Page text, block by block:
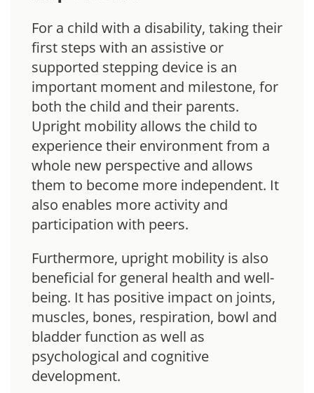
For a child with a disability, taking their
first steps with an assistive or
supported stepping device is an
important moment and milestone, for
both the child and their parents.
Upright mobility allows the child to
experience their environment from a
whole new perspective and allows
them to become more independent. It
also enables more activity and
participation with peers.
Furthermore, upright mobility is also
beneficial for general health and well-
being. It has positive impact on joints,
muscles, bones, respiration, bowl and
bladder function as well as
psychological and cognitive
development.